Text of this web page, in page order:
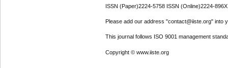
ISSN (Paper)2224-5758 ISSN (Online)2224-896X
Please add our address "contact@iiste.org" into
This journal follows ISO 9001 management
Copyright © www.iiste.org